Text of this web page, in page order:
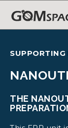
SUPPORTING
THE